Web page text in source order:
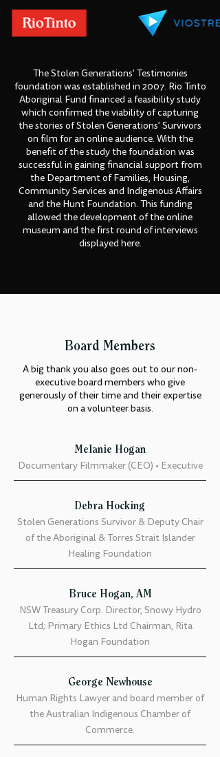
The Stolen Generations' Testimonies
foundation was established in 2007. Rio Tinto
Aboriginal Fund financed a feasibility study
which confirmed the viability of capturing
the stories of Stolen Generations' Survivors
on film for an online audience. With the
benefit of the study the foundation was
successful in gaining financial support from
the Department of Families, Housing,
Community Services and Indigenous Affairs
and the Hunt Foundation. This funding
allowed the development of the online
museum and the first round of interviews
displayed here.
Board Members
A big thank you also goes out to our non-
executive board members who give
generously of their time and their expertise
on a volunteer basis.
Melanie Hogan
Documentary Filmmaker (CEO) • Executive
Debra Hocking
Stolen Generations Survivor & Deputy Chair
of the Aboriginal & Torres Strait Islander
Healing Foundation
Bruce Hogan, AM
NSW Treasury Corp. Director, Snowy Hydro
Ltd; Primary Ethics Ltd Chairman, Rita
Hogan Foundation
George Newhouse
Human Rights Lawyer and board member of
the Australian Indigenous Chamber of
Commerce.